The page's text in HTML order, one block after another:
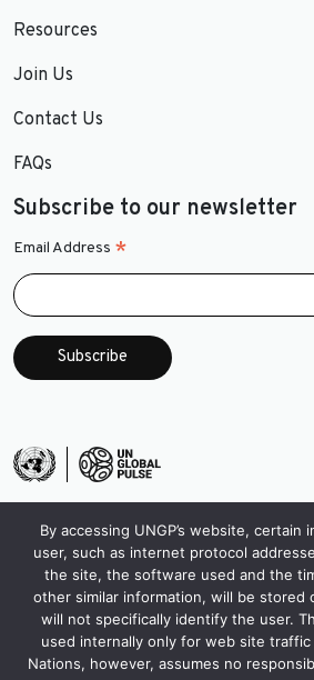
Resources
Join Us
Contact Us
FAQs
Subscribe to our newsletter
Email Address *
By accessing UNGP’s website, certain
user, such as internet protocol
the site, the software used and the
other similar information, will be stored
will not specifically identify the user.
used internally only for web site traffic
Nations, however, assumes no